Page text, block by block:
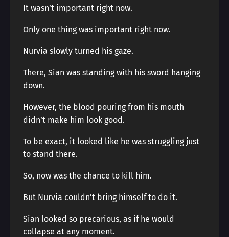
It wasn’t important right now.
Only one thing was important right now.
Nurvia slowly turned his gaze.
There, Sian was standing with his sword hanging
down.
However, the blood pouring from his mouth
didn’t make him look good.
To be exact, it looked like he was struggling just
to stand there.
So, now was the chance to kill him.
But Nurvia couldn’t bring himself to do it.
Sian looked so precarious, as if he would
collapse at any moment.